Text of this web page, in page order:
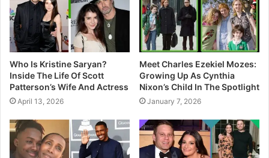
Who Is Kristine Saryan?
Inside The Life Of Scott
Patterson’s Wife And Actress
April 13, 2026
Meet Charles Ezekiel Mozes:
Growing Up As Cynthia
Nixon’s Child In The Spotlight
January 7, 2026